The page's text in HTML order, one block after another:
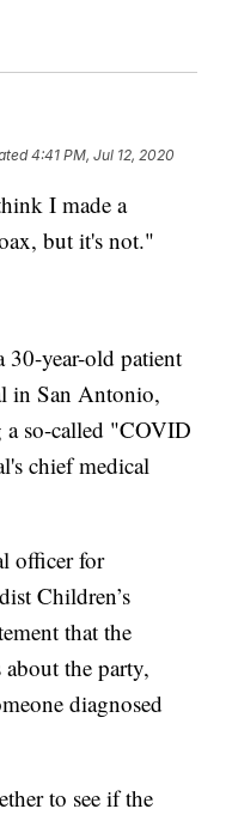
4:41 PM, Jul 12, 2020
I made a
but it's not."
30-year-old patient
in San Antonio,
a so-called "COVID
chief medical
officer for
Children’s
that the
the party,
diagnosed
to see if the